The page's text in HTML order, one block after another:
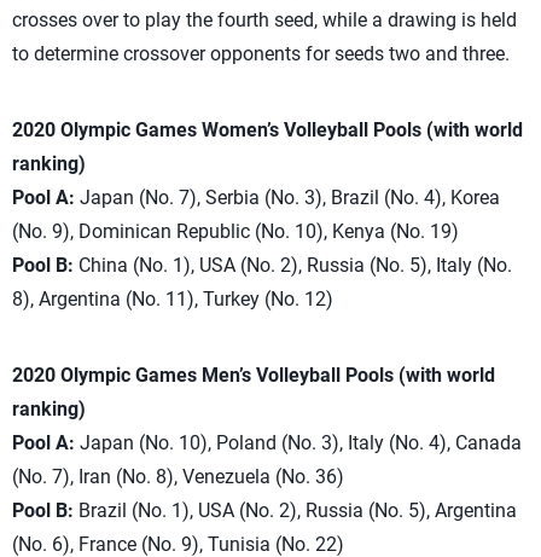
crosses over to play the fourth seed, while a drawing is held
to determine crossover opponents for seeds two and three.
2020 Olympic Games Women’s Volleyball Pools (with world
ranking)
Pool A: Japan (No. 7), Serbia (No. 3), Brazil (No. 4), Korea
(No. 9), Dominican Republic (No. 10), Kenya (No. 19)
Pool B: China (No. 1), USA (No. 2), Russia (No. 5), Italy (No.
8), Argentina (No. 11), Turkey (No. 12)
2020 Olympic Games Men’s Volleyball Pools (with world
ranking)
Pool A: Japan (No. 10), Poland (No. 3), Italy (No. 4), Canada
(No. 7), Iran (No. 8), Venezuela (No. 36)
Pool B: Brazil (No. 1), USA (No. 2), Russia (No. 5), Argentina
(No. 6), France (No. 9), Tunisia (No. 22)